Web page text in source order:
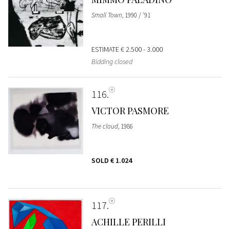
Small Town, 1990 / '91
ESTIMATE€ 2.500 - 3.000
Bidding closed
116
VICTOR PASMORE
The cloud, 1986
SOLD € 1.024
117
ACHILLE PERILLI